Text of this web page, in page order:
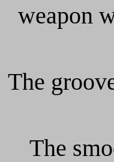
weapon
The
The